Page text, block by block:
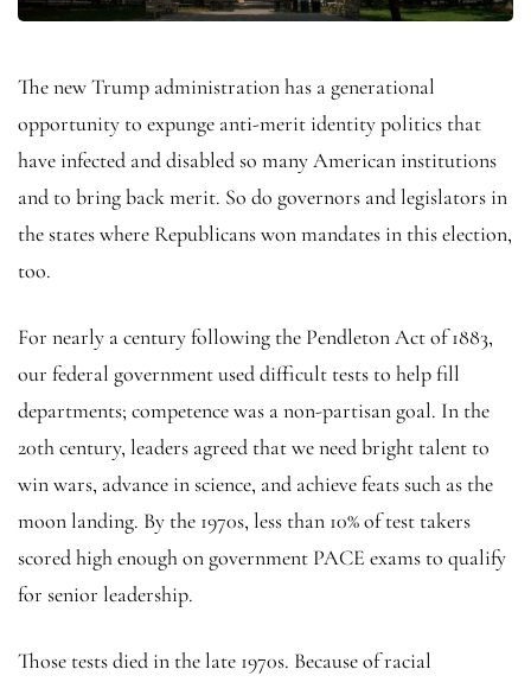
The new Trump administration has a generational
opportunity to expunge anti-merit identity politics that
have infected and disabled so many American institutions
and to bring back merit. So do governors and legislators in
the states where Republicans won mandates in this election,
too.
For nearly a century following the Pendleton Act of 1883,
our federal government used difficult tests to help fill
departments; competence was a non-partisan goal. In the
20th century, leaders agreed that we need bright talent to
win wars, advance in science, and achieve feats such as the
moon landing. By the 1970s, less than 10% of test takers
scored high enough on government PACE exams to qualify
for senior leadership.
Those tests died in the late 1970s. Because of racial